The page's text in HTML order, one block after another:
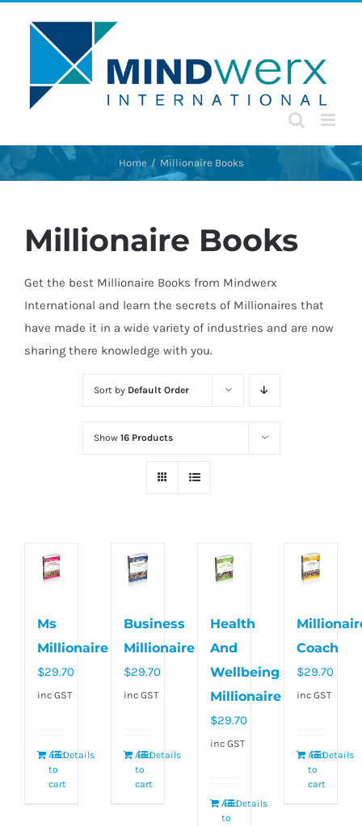
Home Millionaire Books
Millionaire Books
Get the best Millionaire Books from Mindwerx
International and learn the secrets of Millionaires that
have made it in a wide variety of industries and are now
sharing there knowledge with you.
Sort by Default Order
Show 16 Products
Ms
Millionaire
$29.70
inc GST
Add
to
cart
Details
Business
Millionaire
$29.70
inc GST
Add
to
cart
Details
Health
And
Wellbeing
Millionaire
$29.70
inc GST
Add
to
Details
Coach
$29.70
inc GST
Add
to
cart
Details